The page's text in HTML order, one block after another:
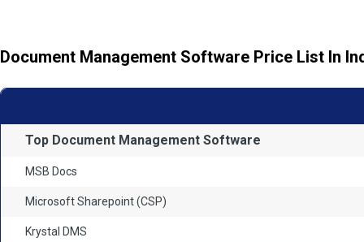
Document Management Software Price List In
Top Document Management Software
MSB Docs
Microsoft Sharepoint (CSP)
Krystal DMS